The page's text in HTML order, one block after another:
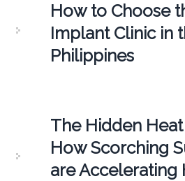
How to Choose
Implant Clinic in
Philippines
The Hidden
How Scorching
are Accelerating